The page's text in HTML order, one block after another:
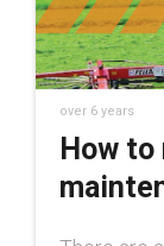
over 6 years
How